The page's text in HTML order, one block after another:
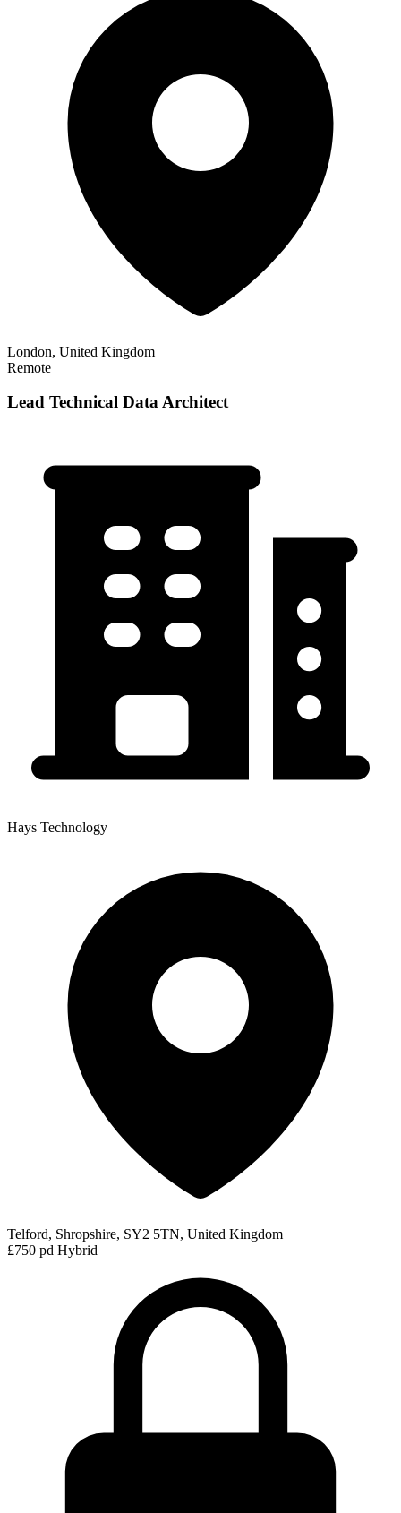
London, United Kingdom
Remote
Lead Technical Data Architect
Hays Technology
Telford, Shropshire, SY2 5TN, United Kingdom
£750 pd Hybrid